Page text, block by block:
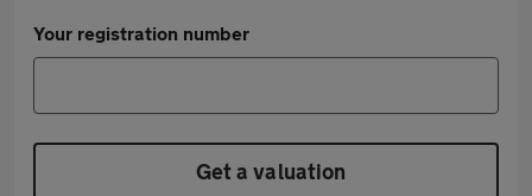
Your registration number
Get a valuation